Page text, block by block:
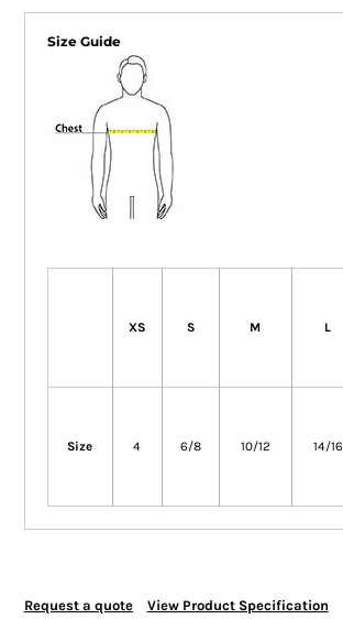
Size Guide
XS S M L
Size 4 6/8 10/12 14/16
Request a quote View Product Specification